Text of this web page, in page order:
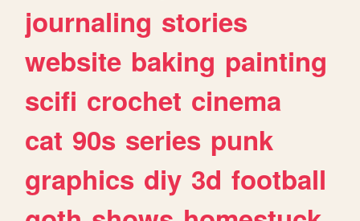
journaling stories
website baking painting
scifi crochet cinema
cat 90s series punk
graphics diy 3d football